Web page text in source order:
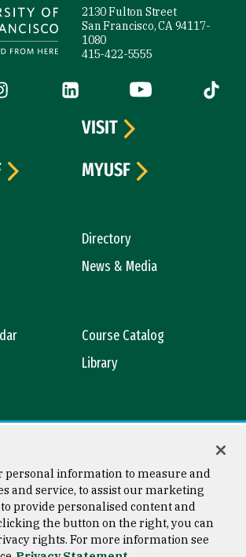
2130 Fulton Street
San Francisco, CA 94117-
1080
415-422-5555
is external)(link is external)
LinkedIn (link is external)
YouTube (link is
Tiktok
Directory
News & Media
Course Catalog
Library
VISIT
MYUSF
Copyright © 2026 University of
San Francisco
personal information to measure and
and service, to assist our marketing
provide personalised content and
the button on the right, you can
rights. For more information see